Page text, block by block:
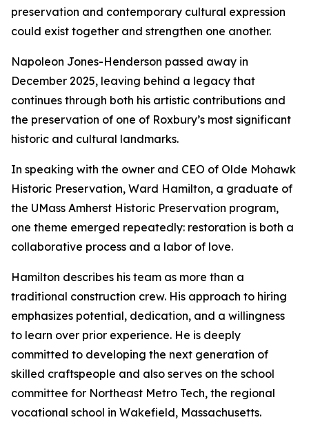
preservation and contemporary cultural expression
could exist together and strengthen one another.
Napoleon Jones-Henderson passed away in
December 2025, leaving behind a legacy that
continues through both his artistic contributions and
the preservation of one of Roxbury’s most significant
historic and cultural landmarks.
In speaking with the owner and CEO of Olde Mohawk
Historic Preservation, Ward Hamilton, a graduate of
the UMass Amherst Historic Preservation program,
one theme emerged repeatedly: restoration is both a
collaborative process and a labor of love.
Hamilton describes his team as more than a
traditional construction crew. His approach to hiring
emphasizes potential, dedication, and a willingness
to learn over prior experience. He is deeply
committed to developing the next generation of
skilled craftspeople and also serves on the school
committee for Northeast Metro Tech, the regional
vocational school in Wakefield, Massachusetts.